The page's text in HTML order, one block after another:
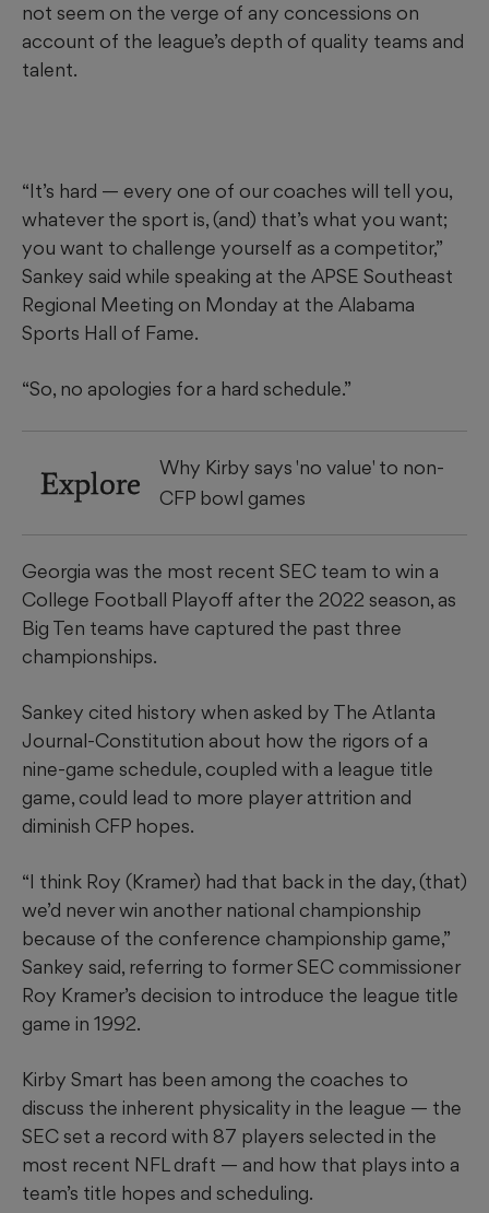
not seem on the verge of any concessions on
account of the league’s depth of quality teams and
talent.
“It’s hard — every one of our coaches will tell you,
whatever the sport is, (and) that’s what you want;
you want to challenge yourself as a competitor,”
Sankey said while speaking at the APSE Southeast
Regional Meeting on Monday at the Alabama
Sports Hall of Fame.
“So, no apologies for a hard schedule.”
Explore
Why Kirby says 'no value' to non-
CFP bowl games
Georgia was the most recent SEC team to win a
College Football Playoff after the 2022 season, as
Big Ten teams have captured the past three
championships.
Sankey cited history when asked by The Atlanta
Journal-Constitution about how the rigors of a
nine-game schedule, coupled with a league title
game, could lead to more player attrition and
diminish CFP hopes.
“I think Roy (Kramer) had that back in the day, (that)
we’d never win another national championship
because of the conference championship game,”
Sankey said, referring to former SEC commissioner
Roy Kramer’s decision to introduce the league title
game in 1992.
Kirby Smart has been among the coaches to
discuss the inherent physicality in the league — the
SEC set a record with 87 players selected in the
most recent NFL draft — and how that plays into a
team’s title hopes and scheduling.